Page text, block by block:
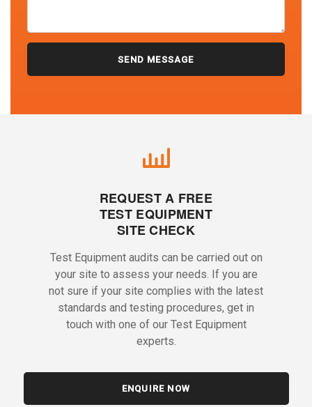
REQUEST A FREE
TEST EQUIPMENT
SITE CHECK
Test Equipment audits can be carried out on
your site to assess your needs. If you are
not sure if your site complies with the latest
standards and testing procedures, get in
touch with one of our Test Equipment
experts.
ENQUIRE NOW